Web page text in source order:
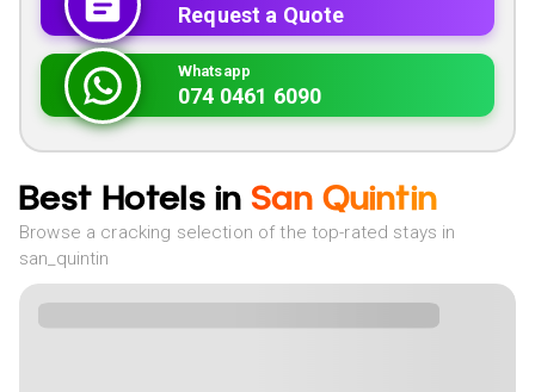
Request a Quote
Whatsapp
074 0461 6090
Best Hotels in San Quintin
Browse a cracking selection of the top-rated stays in
san_quintin